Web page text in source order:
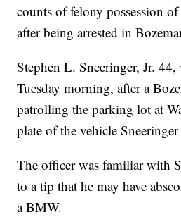
counts of felony possession
after being arrested in
Stephen L. Sneeringer, Jr. 44,
Tuesday morning, after a
patrolling the parking lot at
plate of the vehicle
The officer was familiar with
to a tip that he may have
a BMW.